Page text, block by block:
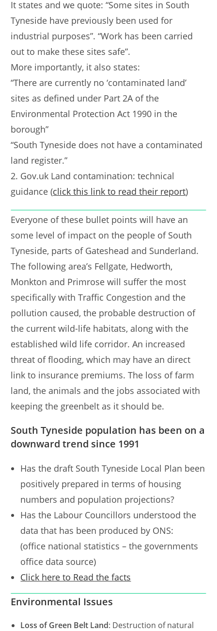
It states and we quote: “Some sites in South
Tyneside have previously been used for
industrial purposes”. “Work has been carried
out to make these sites safe”.
More importantly, it also states:
“There are currently no ‘contaminated land’
sites as defined under Part 2A of the
Environmental Protection Act 1990 in the
borough”
“South Tyneside does not have a contaminated
land register.”
2. Gov.uk Land contamination: technical
guidance (click this link to read their report)
Everyone of these bullet points will have an
some level of impact on the people of South
Tyneside, parts of Gateshead and Sunderland.
The following area’s Fellgate, Hedworth,
Monkton and Primrose will suffer the most
specifically with Traffic Congestion and the
pollution caused, the probable destruction of
the current wild-life habitats, along with the
established wild life corridor. An increased
threat of flooding, which may have an direct
link to insurance premiums. The loss of farm
land, the animals and the jobs associated with
keeping the greenbelt as it should be.
South Tyneside population has been on a
downward trend since 1991
Has the draft South Tyneside Local Plan been
positively prepared in terms of housing
numbers and population projections?
Has the Labour Councillors understood the
data that has been produced by ONS:
(office national statistics – the governments
office data source)
Click here to Read the facts
Environmental Issues
Loss of Green Belt Land: Destruction of natural